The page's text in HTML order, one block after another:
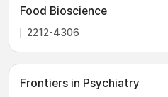
Food Bioscience
2212-4306
Frontiers in Psychiatry